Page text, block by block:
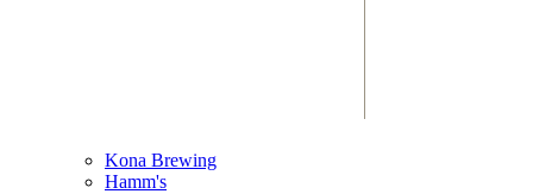
Kona Brewing
Hamm's